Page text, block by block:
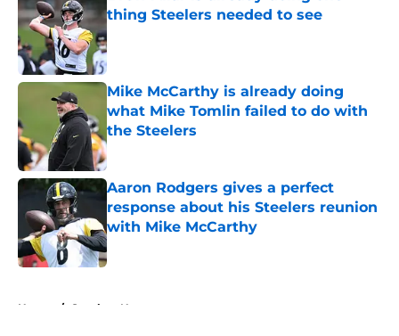
thing Steelers needed to see
Published by on Invalid Date
Mike McCarthy is already doing
what Mike Tomlin failed to do with
the Steelers
Published by on Invalid Date
Aaron Rodgers gives a perfect
response about his Steelers reunion
with Mike McCarthy
Published by on Invalid Date
Home / Steelers News